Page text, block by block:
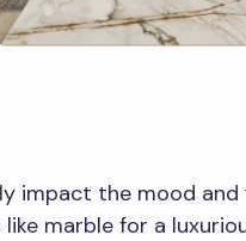
impact the mood
marble for a